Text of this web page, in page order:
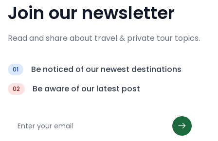
Join our newsletter
Read and share about travel & private tour topics.
01 Be noticed of our newest destinations
02 Be aware of our latest post